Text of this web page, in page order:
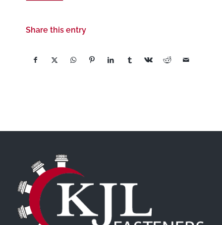
Share this entry